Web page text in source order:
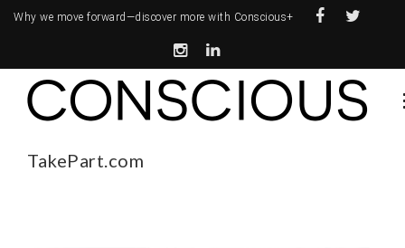
Why we move forward—discover more with Conscious+
TakePart.com